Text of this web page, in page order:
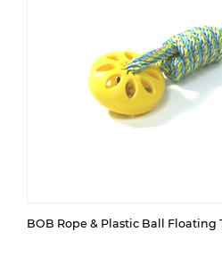
BOB Rope & Plastic Ball Floating